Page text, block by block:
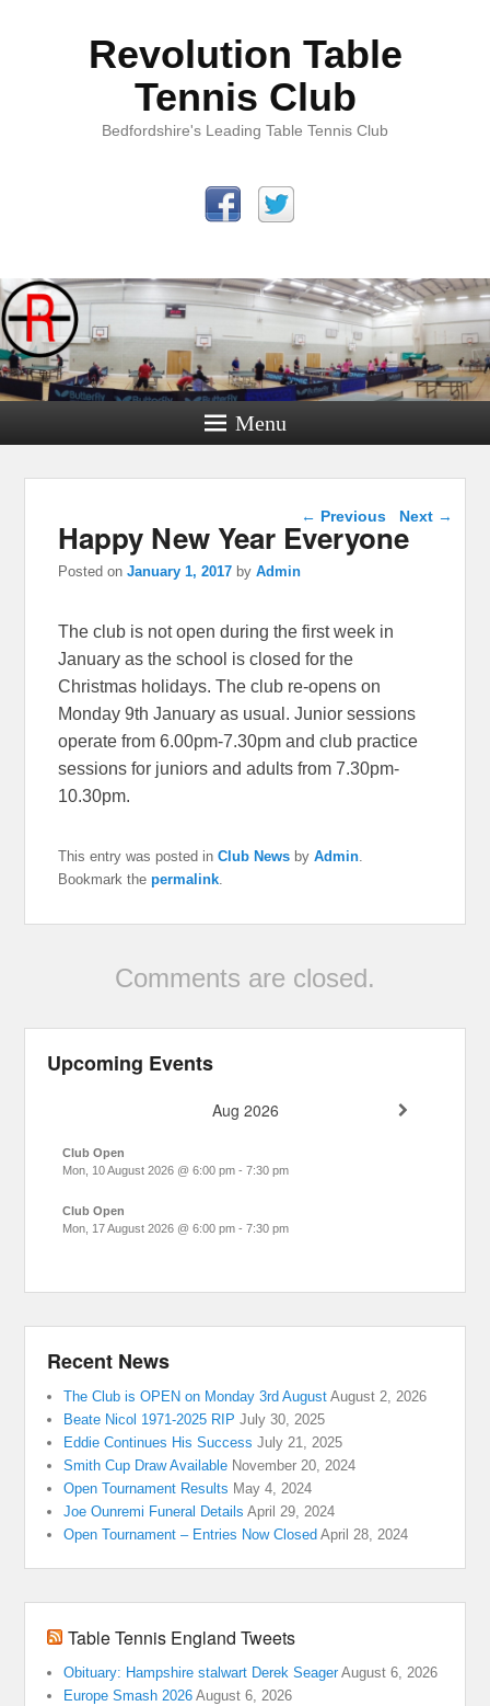
Revolution Table
Tennis Club
Bedfordshire's Leading Table Tennis Club
Menu
Post navigation
← Previous Next →
Happy New Year Everyone
Posted onJanuary 1, 2017 byAdmin
The club is not open during the first week in
January as the school is closed for the
Christmas holidays. The club re-opens on
Monday 9th January as usual. Junior sessions
operate from 6.00pm-7.30pm and club practice
sessions for juniors and adults from 7.30pm-
10.30pm.
This entry was posted inClub News byAdmin
Bookmark thepermalink
Comments are closed.
Upcoming Events
Aug 2026
Club Open
Mon, 10 August 2026 @6:00 pm -7:30 pm
Club Open
Mon, 17 August 2026 @6:00 pm -7:30 pm
Recent News
The Club is OPEN on Monday 3rd August August 2, 2026
Beate Nicol 1971-2025 RIP July 30, 2025
Eddie Continues His Success July 21, 2025
Smith Cup Draw Available November 20, 2024
Open Tournament Results May 4, 2024
Joe Ounremi Funeral Details April 29, 2024
Open Tournament – Entries Now Closed April 28, 2024
Table Tennis England Tweets
Obituary: Hampshire stalwart Derek Seager August 6, 2026
Europe Smash 2026 August 6, 2026